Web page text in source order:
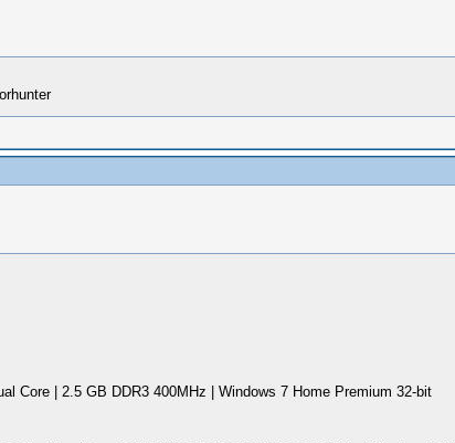
Core | 2.5 GB DDR3 400MHz | Windows 7 Home Premium 32-bit